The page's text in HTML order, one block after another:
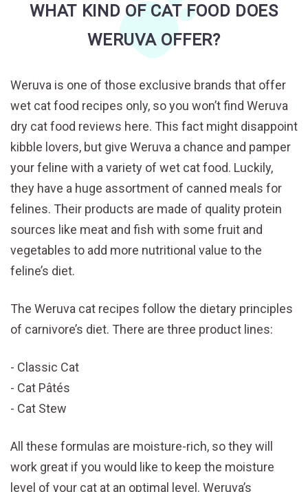
WHAT KIND OF CAT FOOD DOES
WERUVA OFFER?
Weruva is one of those exclusive brands that offer
wet cat food recipes only, so you won’t find Weruva
dry cat food reviews here. This fact might disappoint
kibble lovers, but give Weruva a chance and pamper
your feline with a variety of wet cat food. Luckily,
they have a huge assortment of canned meals for
felines. Their products are made of quality protein
sources like meat and fish with some fruit and
vegetables to add more nutritional value to the
feline’s diet.
The Weruva cat recipes follow the dietary principles
of carnivore’s diet. There are three product lines:
Classic Cat
Cat Pâtés
Cat Stew
All these formulas are moisture-rich, so they will
work great if you would like to keep the moisture
level of your cat at an optimal level. Weruva’s